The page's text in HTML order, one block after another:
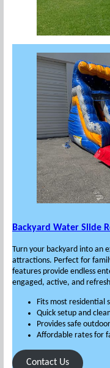
Backyard Water Slide
Turn your backyard into an
attractions. Perfect for
features provide endless
engaged, active, and
Fits most residential
Quick setup and
Provides safe
Affordable rates for
Contact Us